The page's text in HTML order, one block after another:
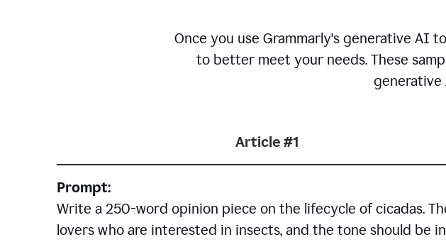
Once you use Grammarly's generative AI
to better meet your needs. These
generative
Article #1
Prompt:
Write a 250-word opinion piece on the lifecycle of cicadas.
lovers who are interested in insects, and the tone should be